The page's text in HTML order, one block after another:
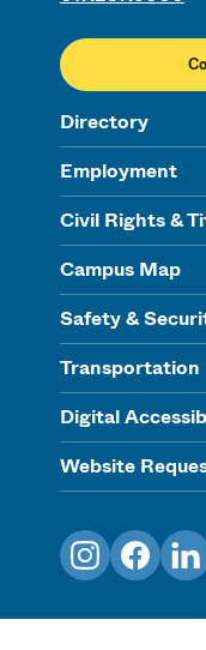
Directory
Employment
Civil Rights &
Campus Map
Safety &
Transportation
Digital
Website
Instagram